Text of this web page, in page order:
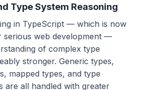
Type System Reasoning
in TypeScript — which is now
serious web development —
of complex type
stronger. Generic types,
mapped types, and type
are all handled with greater